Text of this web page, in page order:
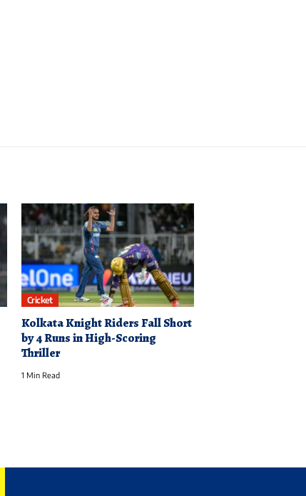
Cricket
Kolkata Knight Riders Fall Short
by 4 Runs in High-Scoring
Thriller
1 Min Read